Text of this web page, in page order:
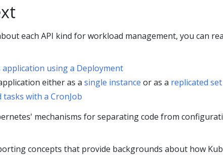
each API kind for workload management, you can
application using a Deployment
either as a single instance or as a replicated set
tasks with a CronJob
mechanisms for separating code from
concepts that provide backgrounds about how